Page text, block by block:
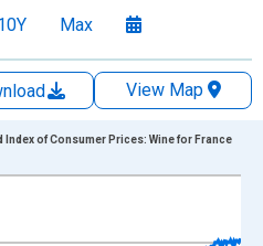
Max
View Map
xAxis. Data ranges from
Index of Consumer Prices: Wine for France